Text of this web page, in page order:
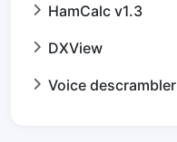
HamCalc v1.3
DXView
Voice descrambler